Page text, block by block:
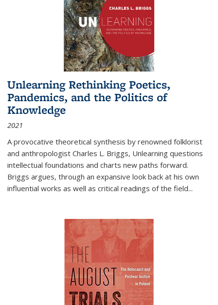
Unlearning Rethinking Poetics,
Pandemics, and the Politics of
Knowledge
2021
A provocative theoretical synthesis by renowned folklorist
and anthropologist Charles L. Briggs, Unlearning questions
intellectual foundations and charts new paths forward.
Briggs argues, through an expansive look back at his own
influential works as well as critical readings of the field...